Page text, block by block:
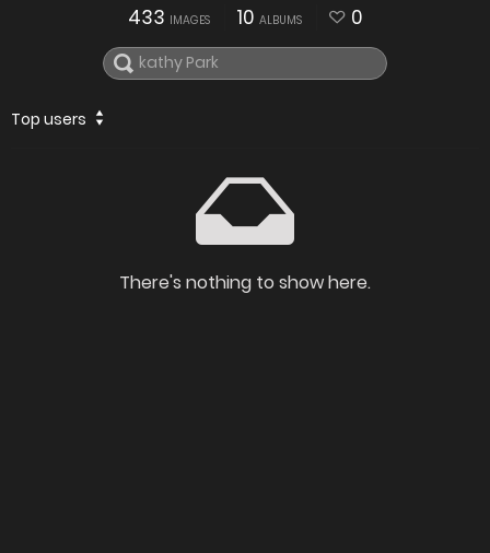
433 IMAGES 10 ALBUMS 0
Top users
There's nothing to show here.